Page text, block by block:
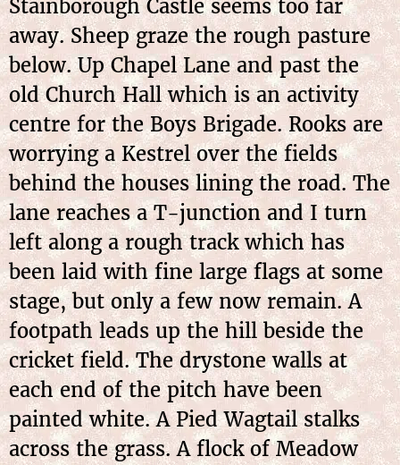
Stainborough Castle seems too far
away. Sheep graze the rough pasture
below. Up Chapel Lane and past the
old Church Hall which is an activity
centre for the Boys Brigade. Rooks are
worrying a Kestrel over the fields
behind the houses lining the road. The
lane reaches a T-junction and I turn
left along a rough track which has
been laid with fine large flags at some
stage, but only a few now remain. A
footpath leads up the hill beside the
cricket field. The drystone walls at
each end of the pitch have been
painted white. A Pied Wagtail stalks
across the grass. A flock of Meadow